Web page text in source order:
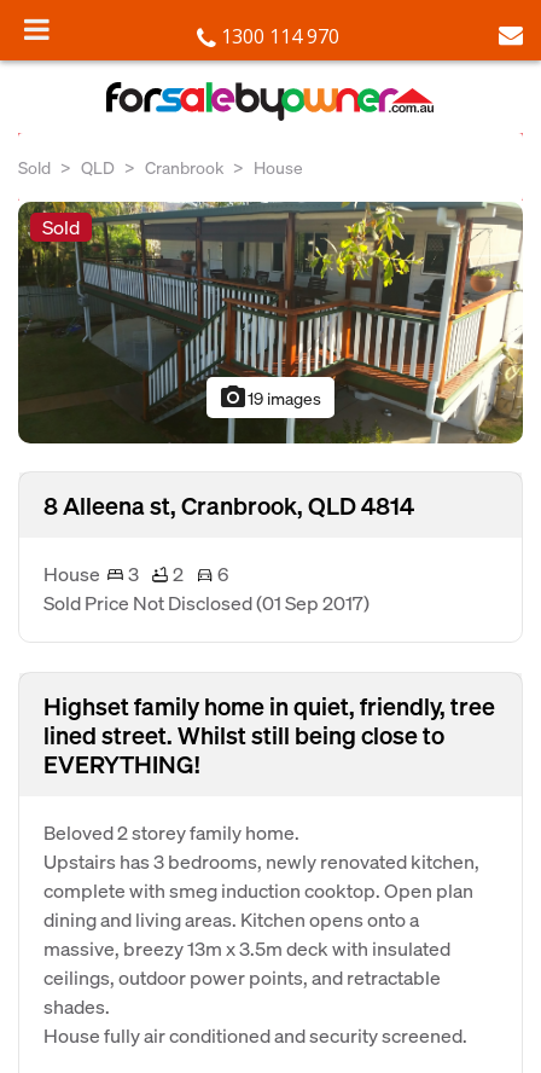
1300 114 970
Sold QLD Cranbrook House
Sold
photo_camera19 images
8 Alleena st, Cranbrook, QLD 4814
House 3 2
6
Sold Price Not Disclosed(01 Sep 2017)
Highset family home in quiet, friendly, tree
lined street. Whilst still being close to
EVERYTHING!
Beloved 2 storey family home.
Upstairs has 3 bedrooms, newly renovated kitchen,
complete with smeg induction cooktop. Open plan
dining and living areas. Kitchen opens onto a
massive, breezy 13m x 3.5m deck with insulated
ceilings, outdoor power points, and retractable
shades.
House fully air conditioned and security screened.